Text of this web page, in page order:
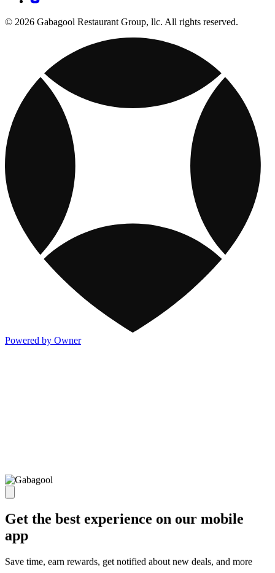
© 2026 Gabagool Restaurant Group, llc. All rights reserved.
Powered by Owner
Get the best experience on our mobile
app
Save time, earn rewards, get notified about new deals, and more